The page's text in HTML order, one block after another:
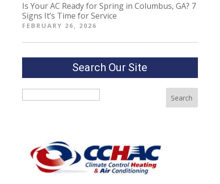
Is Your AC Ready for Spring in Columbus, GA? 7
Signs It’s Time for Service
FEBRUARY 26, 2026
Search Our Site